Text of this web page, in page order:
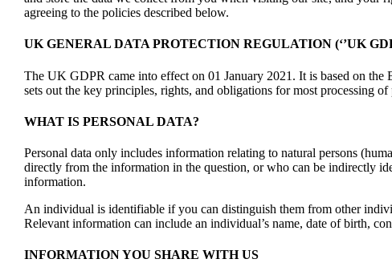
agreeing to the policies described below.
UK GENERAL DATA PROTECTION REGULATION (‘’UK
The UK GDPR came into effect on 01 January 2021. It is based on
sets out the key principles, rights, and obligations for most processing
WHAT IS PERSONAL DATA?
Personal data only includes information relating to natural persons
directly from the information in the question, or who can be indirectly
information.
An individual is identifiable if you can distinguish them from other
Relevant information can include an individual’s name, date of birth,
INFORMATION YOU SHARE WITH US